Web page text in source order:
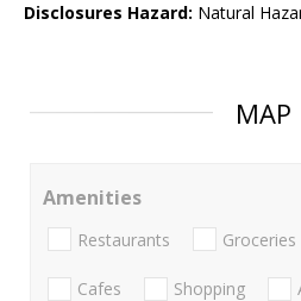
Disclosures Hazard: Natural
MAP
Amenities
Restaurants Groceries
Cafes Shopping